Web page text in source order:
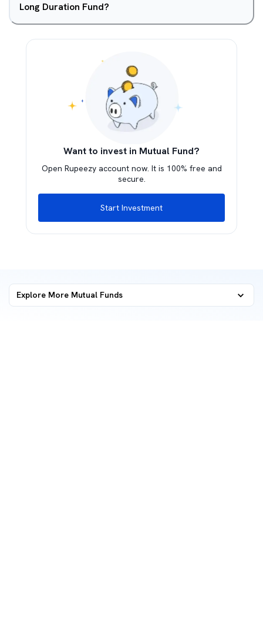
Long Duration Fund?
Want to invest in Mutual Fund?
Open Rupeezy account now. It is 100% free and
secure.
Start Investment
Explore More Mutual Funds